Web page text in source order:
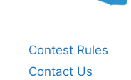
Contest Rules
Contact Us